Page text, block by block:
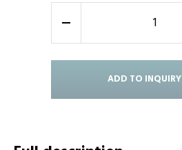
ADD TO INQUIRY